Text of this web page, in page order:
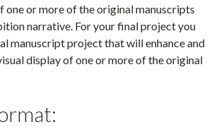
one or more of the original manuscripts
narrative. For your final project you
manuscript project that will enhance and
display of one or more of the original